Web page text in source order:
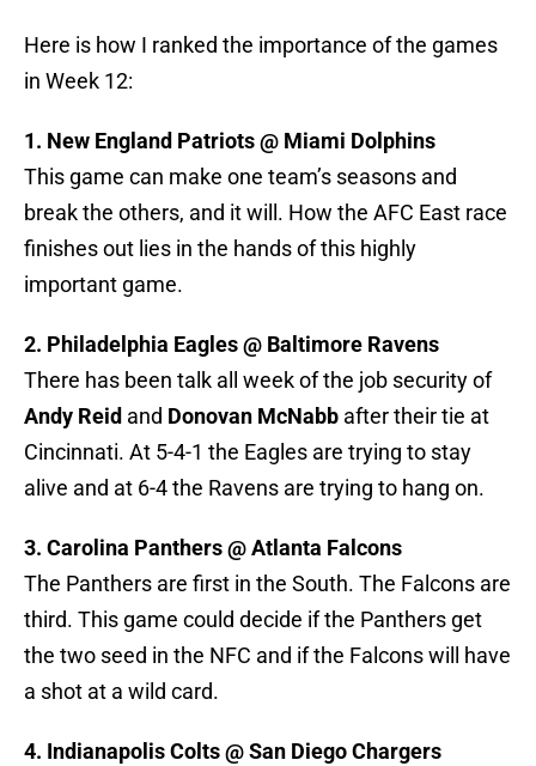
Here is how I ranked the importance of the games
in Week 12:
1. New England Patriots @ Miami Dolphins
This game can make one team’s seasons and
break the others, and it will. How the AFC East race
finishes out lies in the hands of this highly
important game.
2. Philadelphia Eagles @ Baltimore Ravens
There has been talk all week of the job security of
Andy Reid and Donovan McNabb after their tie at
Cincinnati. At 5-4-1 the Eagles are trying to stay
alive and at 6-4 the Ravens are trying to hang on.
3. Carolina Panthers @ Atlanta Falcons
The Panthers are first in the South. The Falcons are
third. This game could decide if the Panthers get
the two seed in the NFC and if the Falcons will have
a shot at a wild card.
4. Indianapolis Colts @ San Diego Chargers